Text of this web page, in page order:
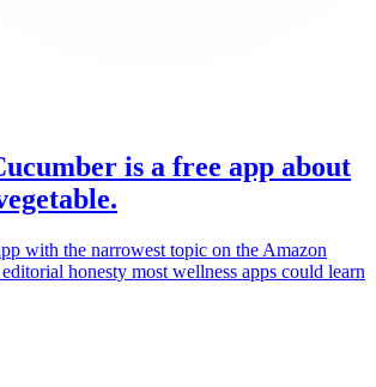
is a free app about
with the narrowest topic on the Amazon
honesty most wellness apps could learn